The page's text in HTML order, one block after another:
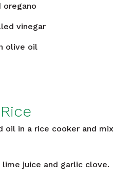
oregano
vinegar
olive oil
Rice
oil in a rice cooker and mix
juice and garlic clove.